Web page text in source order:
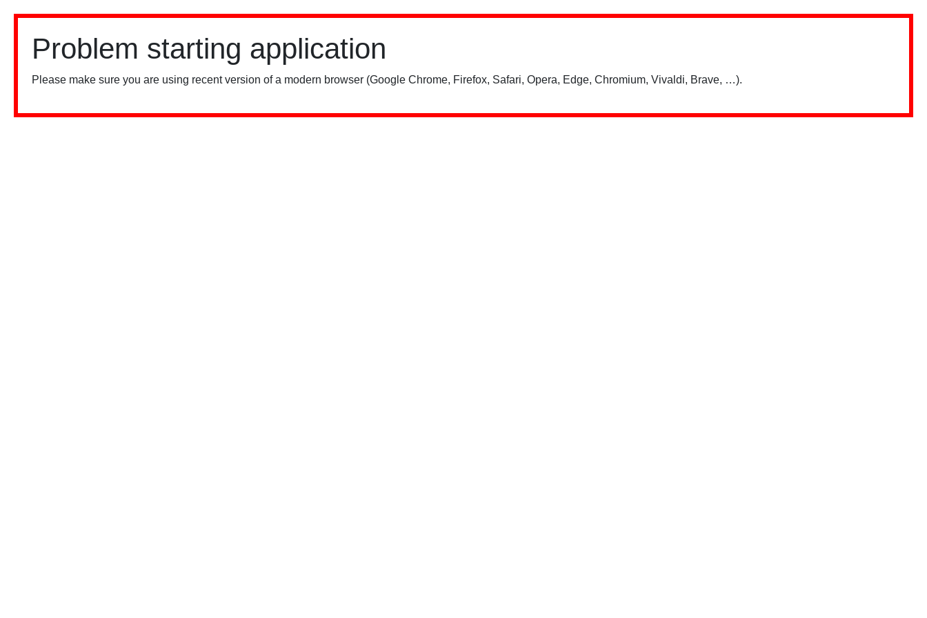
Problem starting application
Please make sure you are using recent version of a modern browser (Google Chrome, Firefox, Safari, Opera, Edge, Chromium, Vivaldi, Brave, …).